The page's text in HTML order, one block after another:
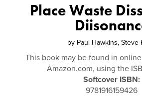
Place Waste
by Paul Hawkins, Steve
This book may be found in
Amazon.com, using the
Softcover ISBN:
9781916159426